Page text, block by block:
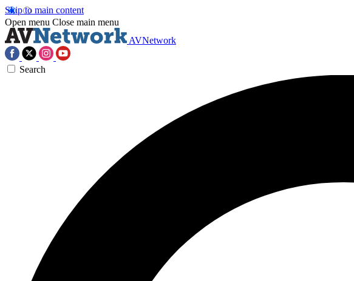
Skip to main content
Open menu Close main menu
AVNetwork
Search